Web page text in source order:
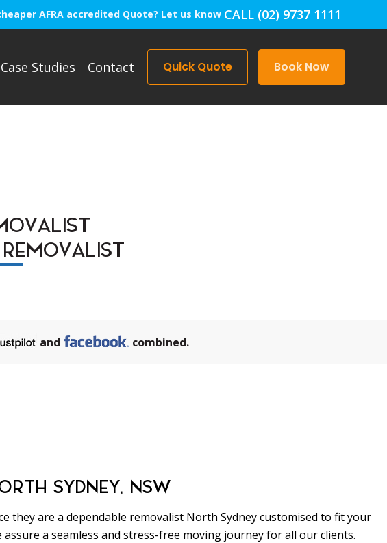
AFRA accredited Quote? Let us know CALL (02) 9737 1111
Case Studies Contact Quick Quote Book Now
and combined.
SYDNEY, NSW
they are a dependable removalist North Sydney customised to fit your
a seamless and stress-free moving journey for all our clients.